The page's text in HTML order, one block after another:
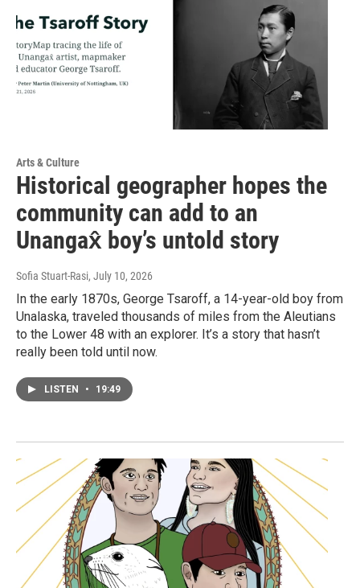
Arts & Culture
Historical geographer hopes the
community can add to an
Unangax̂ boy’s untold story
Sofia Stuart-Rasi, July 10, 2026
In the early 1870s, George Tsaroff, a 14-year-old boy from
Unalaska, traveled thousands of miles from the Aleutians
to the Lower 48 with an explorer. It’s a story that hasn’t
really been told until now.
LISTEN • 19:49